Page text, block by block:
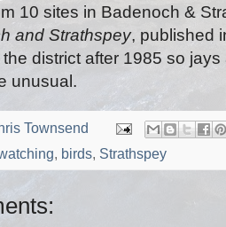
10 sites in Badenoch &
and Strathspey, published
district after 1985 so
unusual.
Townsend
, birds, Strathspey